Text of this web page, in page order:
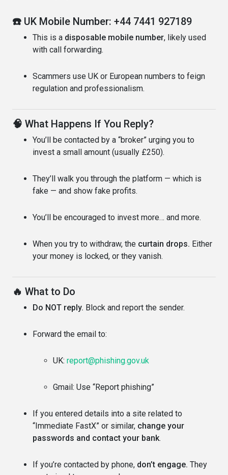
☎️ UK Mobile Number: +44 7441 927189
This is a disposable mobile number, likely used
with call forwarding.
Scammers use UK or European numbers to feign
regulation and professionalism.
🧠 What Happens If You Reply?
You’ll be contacted by a “broker” urging you to
invest a small amount (usually £250).
They’ll walk you through the platform — which is
fake — and show fake profits.
You’ll be encouraged to invest more… and more.
When you try to withdraw, the curtain drops. Either
your money is locked, or they vanish.
🔥 What to Do
Do NOT reply. Block and report the sender.
Forward the email to:
UK: report@phishing.gov.uk
Gmail: Use “Report phishing”
If you entered details into a site related to
“Immediate FastX” or similar, change your
passwords and contact your bank.
If you’re contacted by phone, don’t engage. They